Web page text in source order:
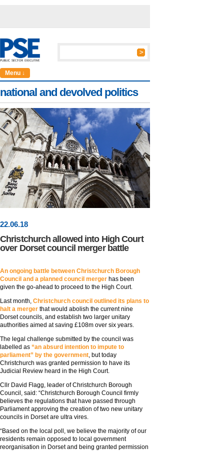
Menu ↓
national and devolved politics
22.06.18
Christchurch allowed into High Court
over Dorset council merger battle
An ongoing battle between Christchurch Borough
Council and a planned council merger has been
given the go-ahead to proceed to the High Court.
Last month, Christchurch council outlined its plans to
halt a merger that would abolish the current nine
Dorset councils, and establish two larger unitary
authorities aimed at saving £108m over six years.
The legal challenge submitted by the council was
labelled as “an absurd intention to impute to
parliament” by the government, but today
Christchurch was granted permission to have its
Judicial Review heard in the High Court.
Cllr David Flagg, leader of Christchurch Borough
Council, said: “Christchurch Borough Council firmly
believes the regulations that have passed through
Parliament approving the creation of two new unitary
councils in Dorset are ultra vires.
“Based on the local poll, we believe the majority of our
residents remain opposed to local government
reorganisation in Dorset and being granted permission